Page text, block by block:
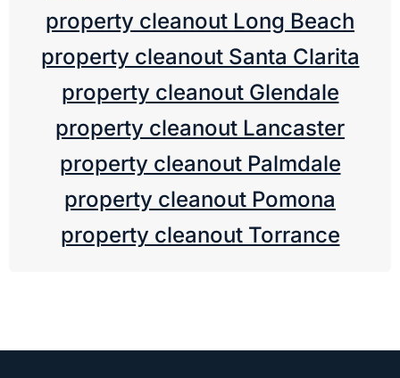
property cleanout Long Beach
property cleanout Santa Clarita
property cleanout Glendale
property cleanout Lancaster
property cleanout Palmdale
property cleanout Pomona
property cleanout Torrance